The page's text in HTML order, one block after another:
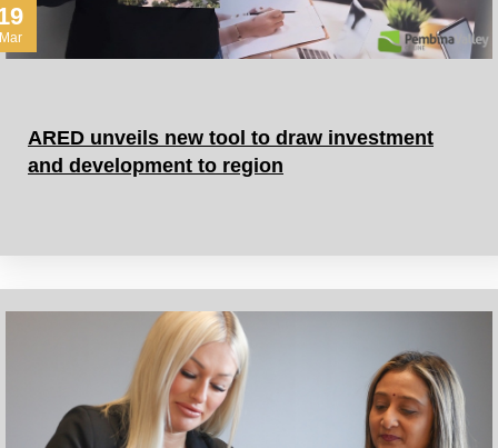
ARED unveils new tool to draw investment
and development to region